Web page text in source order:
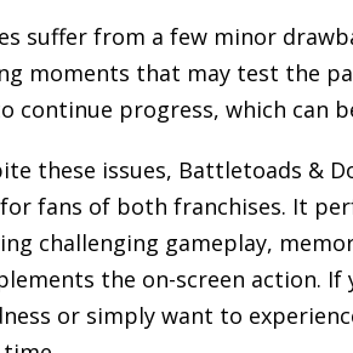
suffer from a few minor
moments that may test the
progress, which can
these issues, Battletoads &
fans of both franchises. It
challenging gameplay,
the on-screen action.
or simply want to